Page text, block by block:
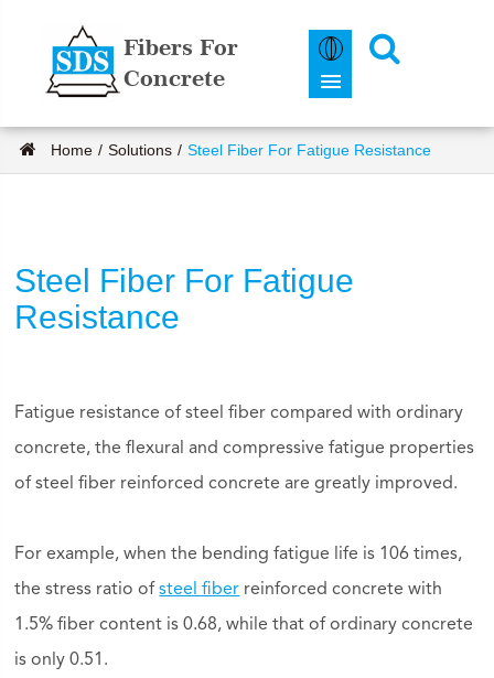
Fibers For
Concrete
Home Solutions Steel Fiber For Fatigue Resistance
Steel Fiber For Fatigue
Resistance
Fatigue resistance of steel fiber compared with ordinary
concrete, the flexural and compressive fatigue properties
of steel fiber reinforced concrete are greatly improved.
For example, when the bending fatigue life is 106 times,
the stress ratio ofsteel fiber reinforced concrete with
1.5% fiber content is 0.68, while that of ordinary concrete
is only 0.51.